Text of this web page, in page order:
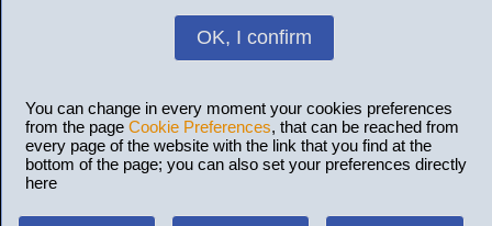
OK, I confirm
You can change in every moment your cookies preferences
from the page Cookie Preferences, that can be reached from
every page of the website with the link that you find at the
bottom of the page; you can also set your preferences directly
here